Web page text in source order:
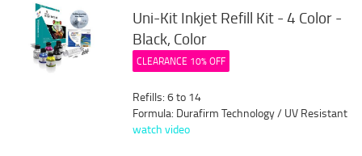
Uni-Kit Inkjet Refill Kit - 4 Color -
Black, Color
CLEARANCE 10% OFF
Refills: 6 to 14
Formula: Durafirm Technology / UV Resistant
watch video